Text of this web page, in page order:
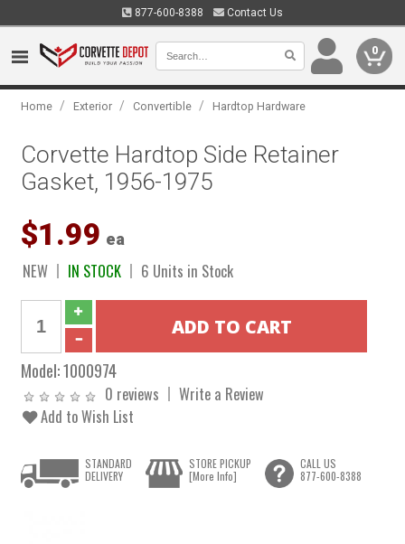
877-600-8388 Contact Us
0
Home / Exterior / Convertible / Hardtop Hardware
Corvette Hardtop Side Retainer
Gasket, 1956-1975
$1.99 ea
NEW IN STOCK 6 Units in Stock
Model:1000974
0 reviews
Write a Review
Add to Wish List
STANDARD
DELIVERY
STORE PICKUP
[More Info]
CALL US
877-600-8388